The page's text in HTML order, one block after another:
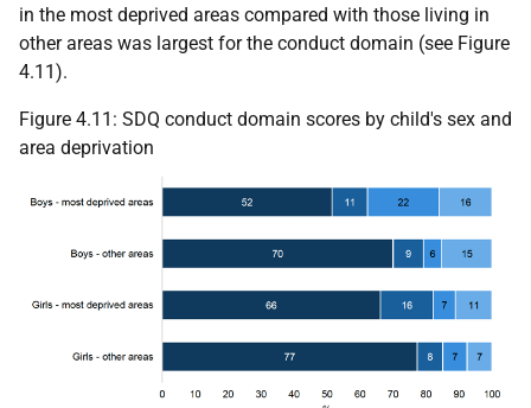
in the most deprived areas compared with those living in
other areas was largest for the conduct domain (see Figure
4.11).
Figure 4.11: SDQ conduct domain scores by child's sex and
area deprivation